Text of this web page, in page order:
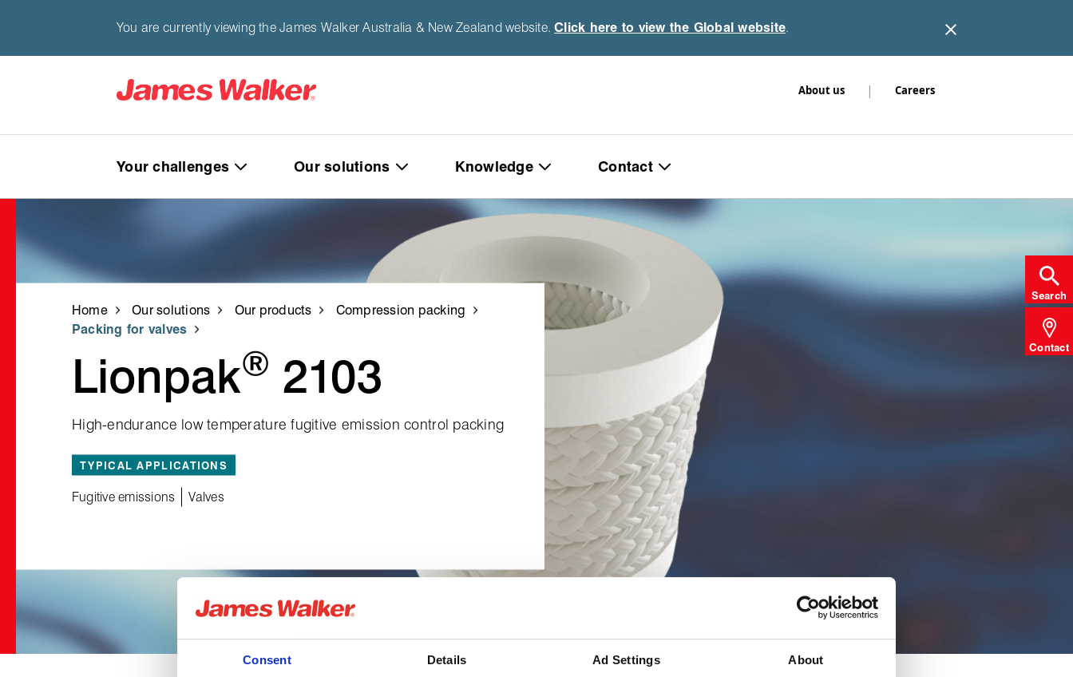
Consent Details Ad Settings About
You are currently viewing the James Walker Australia & New Zealand website.Click here to view the Global website.
About us | Careers
Your challenges Our solutions Knowledge Contact
Search
Contact
Home Our solutions Our products
Compression packing
Packing for valves
Lionpak® 2103
High‑endurance low temperature fugitive emission control packing
TYPICAL APPLICATIONS
Fugitive emissions Valves